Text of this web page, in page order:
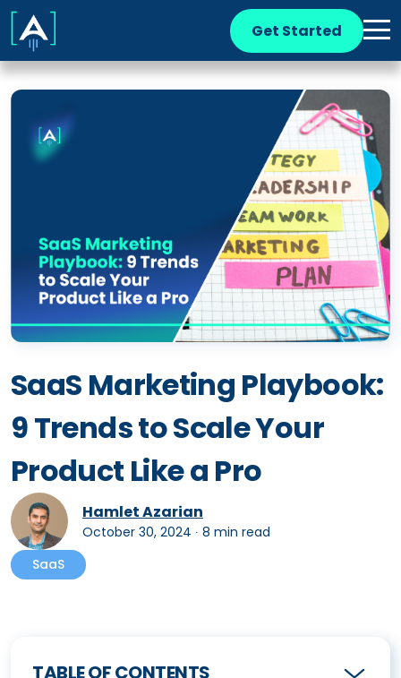
Get Started
SaaS Marketing Playbook:
9 Trends to Scale Your
Product Like a Pro
Hamlet Azarian
October 30, 2024 ∙ 8 min read
SaaS
TABLE OF CONTENTS